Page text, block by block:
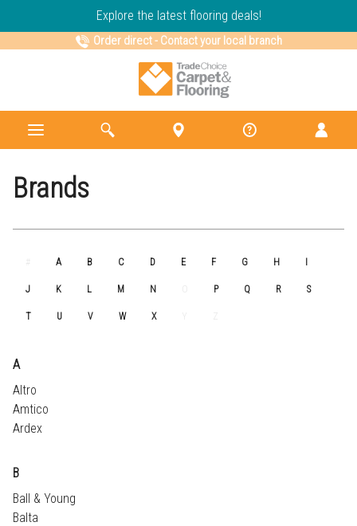
Explore the latest flooring deals!
Order direct- Contact your local branch
Brands
# A B C D E F G H
J K L M N P Q R S
T U V W X Z
A
Altro
Amtico
Ardex
B
Ball & Young
Balta